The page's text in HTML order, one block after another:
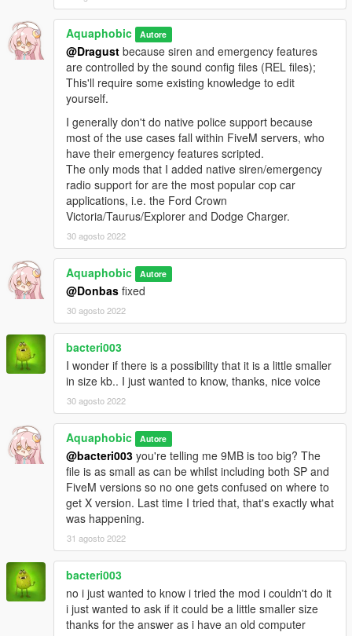
readme.txt.
Aquaphobic Autore
@Dragust because siren and emergency features
are controlled by the sound config files (REL files);
This'll require some existing knowledge to edit
yourself.
I generally don't do native police support because
most of the use cases fall within FiveM servers, who
have their emergency features scripted.
The only mods that I added native siren/emergency
radio support for are the most popular cop car
applications, i.e. the Ford Crown
Victoria/Taurus/Explorer and Dodge Charger.
30 agosto 2022
Aquaphobic Autore
@Donbas fixed
30 agosto 2022
bacteri003
I wonder if there is a possibility that it is a little smaller
in size kb.. I just wanted to know, thanks, nice voice
30 agosto 2022
Aquaphobic Autore
@bacteri003 you're telling me 9MB is too big? The
file is as small as can be whilst including both SP and
FiveM versions so no one gets confused on where to
get X version. Last time I tried that, that's exactly what
was happening.
31 agosto 2022
bacteri003
no i just wanted to know i tried the mod i couldn't do it
i just wanted to ask if it could be a little smaller size
thanks for the answer as i have an old computer